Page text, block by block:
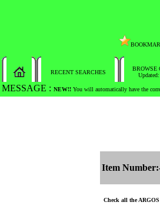
RECENT SEARCHES
BROWSE
Item
Check all the